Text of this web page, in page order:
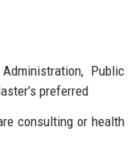
Public
preferred
consulting or health